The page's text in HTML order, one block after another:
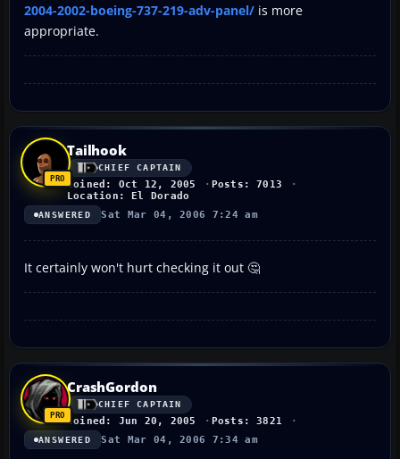
2004-2002-boeing-737-219-adv-panel/ is more
appropriate.
Tailhook
CHIEF CAPTAIN
Joined: Oct 12, 2005
Posts: 7013
Location: El Dorado
ANSWERED Sat Mar 04, 2006 7:24 am
It certainly won't hurt checking it out 🤔
CrashGordon
CHIEF CAPTAIN
Joined: Jun 20, 2005 Posts: 3821
ANSWERED Sat Mar 04, 2006 7:34 am